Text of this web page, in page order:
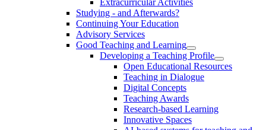
Studying - and Afterwards?
Continuing Your Education
Advisory Services
Good Teaching and Learning
Developing a Teaching Profile
Open Educational Resources
Teaching in Dialogue
Digital Concepts
Teaching Awards
Research-based Learning
Innovative Spaces